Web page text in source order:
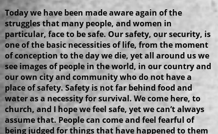
Today we have been made aware again of the
struggles that many people, and women in
particular, face to be safe. Our safety, our security, is
one of the basic necessities of life, from the moment
of conception to the day we die, yet all around us we
see images of people in the world, in our country and
our own city and community who do not have a
place of safety. Safety is not far behind food and
water as a necessity for survival. We come here, to
church, and I hope we feel safe, yet we can’t always
assume that. People can come and feel fearful of
being judged for things that have happened to them